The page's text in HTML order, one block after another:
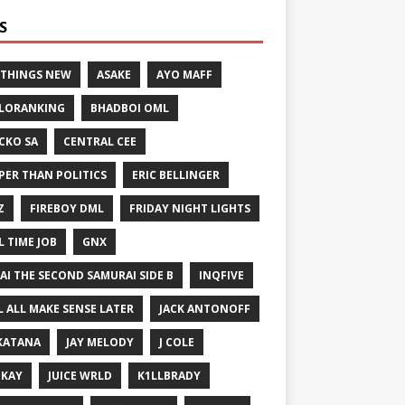
NEW ASAKE AYO MAFF
BHADBOI OML
SA CENTRAL CEE
THAN POLITICS ERIC BELLINGER
FIREBOY DML FRIDAY NIGHT LIGHTS
TIME JOB GNX
THE SECOND SAMURAI SIDE B INQFIVE
ALL MAKE SENSE LATER JACK ANTONOFF
JAY MELODY J COLE
JUICE WRLD K1LLBRADY